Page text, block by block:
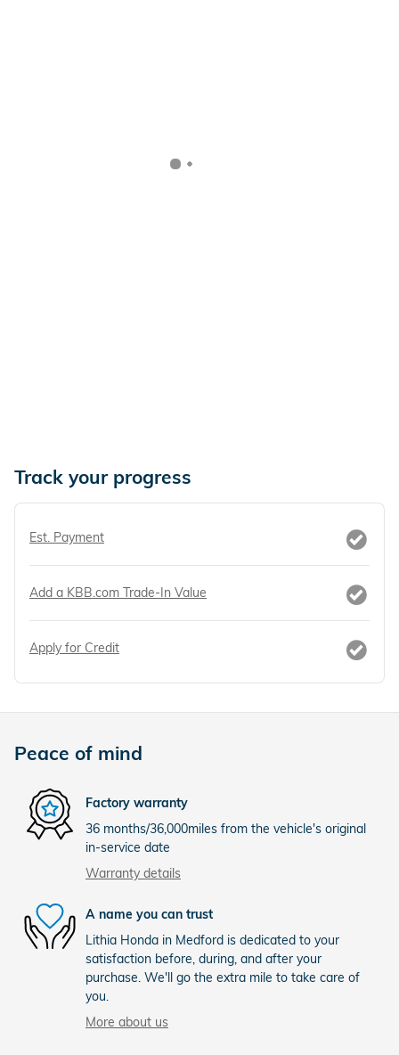
Track your progress
Est. Payment
Add a KBB.com Trade-In Value
Apply for Credit
Peace of mind
Factory warranty
36 months/36,000miles from the vehicle's original
in-service date
Warranty details
A name you can trust
Lithia Honda in Medford is dedicated to your
satisfaction before, during, and after your
purchase. We'll go the extra mile to take care of
you.
More about us